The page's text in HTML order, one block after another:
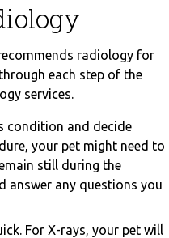
radiology for
each step of the
services.
condition and decide
your pet might need to
still during the
answer any questions you
For X-rays, your pet will